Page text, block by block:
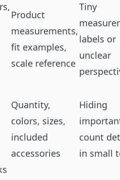
Product
measurements,
fit examples,
scale reference
Tiny
labels or
unclear
Quantity,
colors, sizes,
included
accessories
Hiding
count
in small